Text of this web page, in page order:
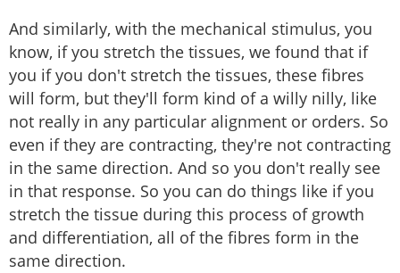
And similarly, with the mechanical stimulus, you
know, if you stretch the tissues, we found that if
you if you don't stretch the tissues, these fibres
will form, but they'll form kind of a willy nilly, like
not really in any particular alignment or orders. So
even if they are contracting, they're not contracting
in the same direction. And so you don't really see
in that response. So you can do things like if you
stretch the tissue during this process of growth
and differentiation, all of the fibres form in the
same direction.